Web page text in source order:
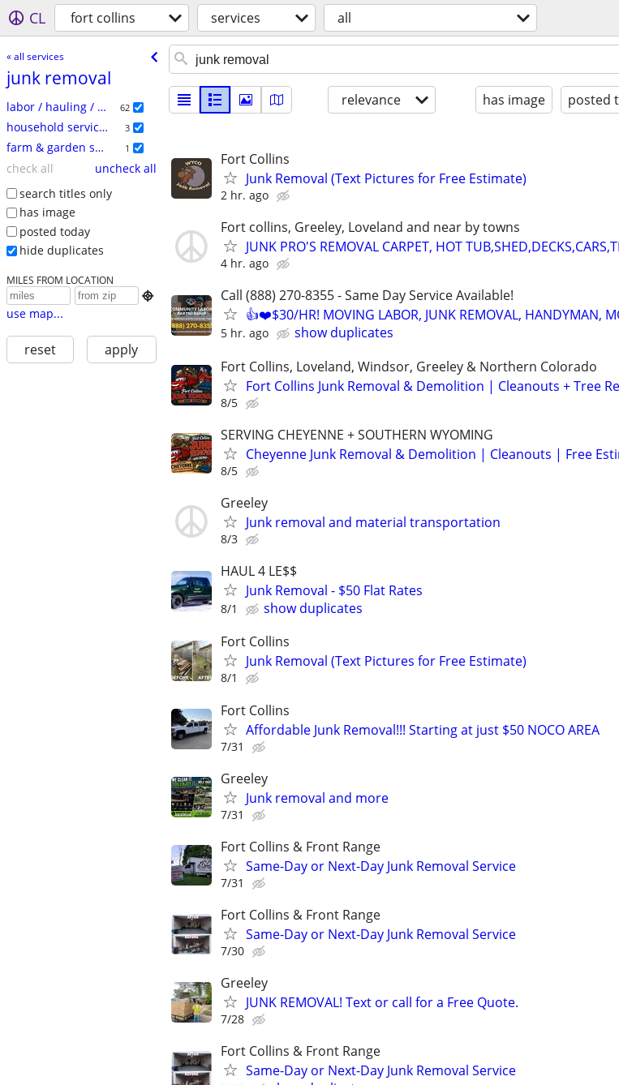
CL fort collins services all
« all services
junk removal
labor / hauling / moving 62
household services 3
farm & garden services 1
check all
uncheck all
search titles only
has image
posted today
hide duplicates
MILES FROM LOCATION

use map...
reset apply
relevance has image posted
Fort Collins
Junk Removal (Text Pictures for Free Estimate)
2 hr. ago
Fort collins, Greeley, Loveland and near by towns
JUNK PRO'S REMOVAL CARPET, HOT
4 hr. ago
Call (888) 270-8355 - Same Day Service Available!
👍❤️$30/HR! MOVING LABOR, JUNK REMOVAL, HANDYMAN,
5 hr. ago
show duplicates
Fort Collins, Loveland, Windsor, Greeley & Northern Colorado
Fort Collins Junk Removal & Demolition | Cleanouts + Tree
8/5
SERVING CHEYENNE + SOUTHERN WYOMING
Cheyenne Junk Removal & Demolition | Cleanouts | Free
8/5
Greeley
Junk removal and material transportation
8/3
HAUL 4 LE$$
Junk Removal - $50 Flat Rates
8/1
show duplicates
Fort Collins
Junk Removal (Text Pictures for Free Estimate)
8/1
Fort Collins
Affordable Junk Removal!!! Starting at just $50 NOCO AREA
7/31
Greeley
Junk removal and more
7/31
Fort Collins & Front Range
Same-Day or Next-Day Junk Removal Service
7/31
Fort Collins & Front Range
Same-Day or Next-Day Junk Removal Service
7/30
Greeley
JUNK REMOVAL! Text or call for a Free Quote.
7/28
Fort Collins & Front Range
Same-Day or Next-Day Junk Removal Service